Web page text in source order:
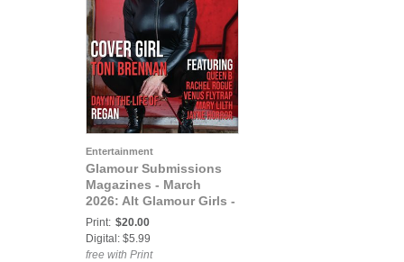
Entertainment
Glamour Submissions
Magazines - March
2026: Alt Glamour Girls -
Issue 03 - March 2026
Print: $20.00
Digital: $5.99
free with Print